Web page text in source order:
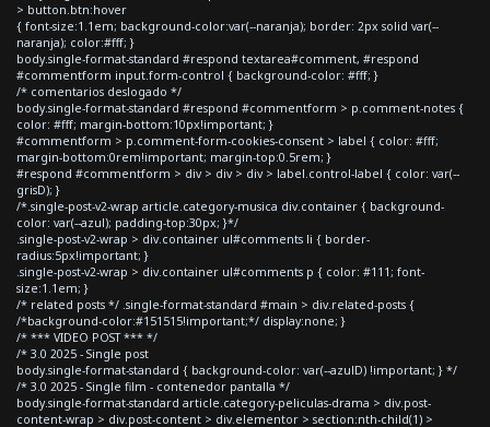
> button.btn:hover
{ font-size:1.1em; background-color:var(--naranja); border: 2px solid var(--
naranja); color:#fff; }
body.single-format-standard #respond textarea#comment, #respond
#commentform input.form-control { background-color: #fff; }
/* comentarios deslogado */
body.single-format-standard #respond #commentform > p.comment-notes {
color: #fff; margin-bottom:10px!important; }
#commentform > p.comment-form-cookies-consent > label { color: #fff;
margin-bottom:0rem!important; margin-top:0.5rem; }
#respond #commentform > div > div > div > label.control-label { color: var(--
grisD); }
/*.single-post-v2-wrap article.category-musica div.container { background-
color: var(--azul); padding-top:30px; }*/
.single-post-v2-wrap > div.container ul#comments li { border-
radius:5px!important; }
.single-post-v2-wrap > div.container ul#comments p { color: #111; font-
size:1.1em; }
/* related posts */ .single-format-standard #main > div.related-posts {
/*background-color:#151515!important;*/ display:none; }
/* *** VIDEO POST *** */
/* 3.0 2025 - Single post
body.single-format-standard { background-color: var(--azulD) !important; } */
/* 3.0 2025 - Single film - contenedor pantalla */
body.single-format-standard article.category-peliculas-drama > div.post-
content-wrap > div.post-content > div.elementor > section:nth-child(1) >